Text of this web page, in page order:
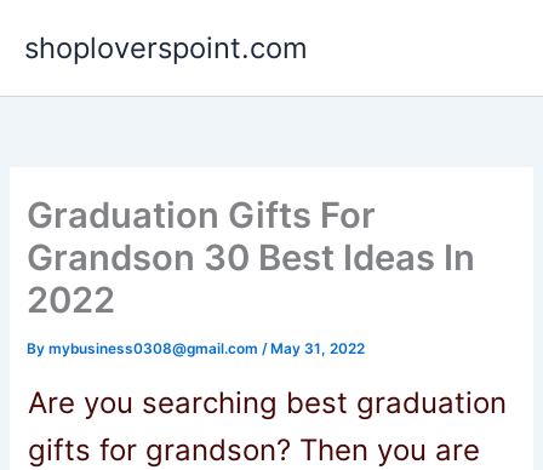
shoploverspoint.com
Graduation Gifts For
Grandson 30 Best Ideas In
2022
Bymybusiness0308@gmail.com/ May 31, 2022
Are you searching best graduation
gifts for grandson? Then you are